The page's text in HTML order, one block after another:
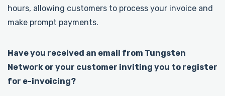
hours, allowing customers to process your invoice and
make prompt payments.
Have you received an email from Tungsten
Network or your customer inviting you to register
for e-invoicing?